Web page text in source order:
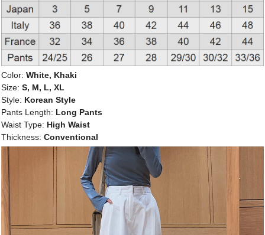
Color: White, Khaki
Size: S, M, L, XL
Style: Korean Style
Pants Length: Long Pants
Waist Type: High Waist
Thickness: Conventional